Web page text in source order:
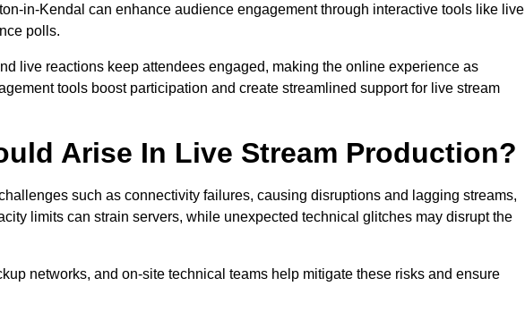
in-Kendal can enhance audience engagement through interactive tools like live
polls.
live reactions keep attendees engaged, making the online experience as
tools boost participation and create streamlined support for live stream
Arise In Live Stream Production?
such as connectivity failures, causing disruptions and lagging streams,
limits can strain servers, while unexpected technical glitches may disrupt the
networks, and on-site technical teams help mitigate these risks and ensure